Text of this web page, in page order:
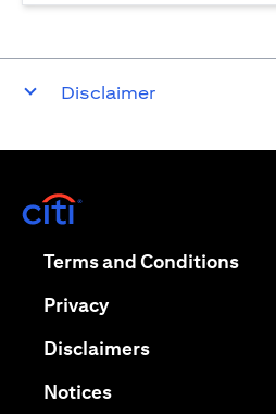
Disclaimer
Terms and Conditions
Privacy(opens in a new tab)
Disclaimers(opens in a
Notices(opens in a new